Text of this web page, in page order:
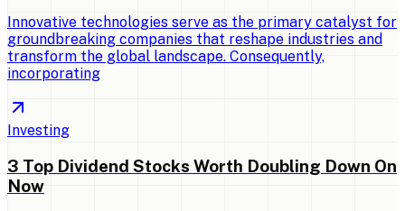
Innovative technologies serve as the primary catalyst for
groundbreaking companies that reshape industries and
transform the global landscape. Consequently,
incorporating
Investing
3 Top Dividend Stocks Worth Doubling Down On
Now